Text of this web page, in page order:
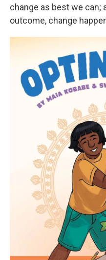
change as best we can;
outcome, change